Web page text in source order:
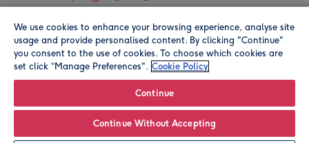
© Moonpig.com Limited 2026. Registered company address is
We use cookies to enhance your browsing experience, analyse site
usage and provide personalised content. By clicking "Continue"
you consent to the use of cookies. To choose which cookies are
set click “Manage Preferences". Cookie Policy
Continue
Continue Without Accepting